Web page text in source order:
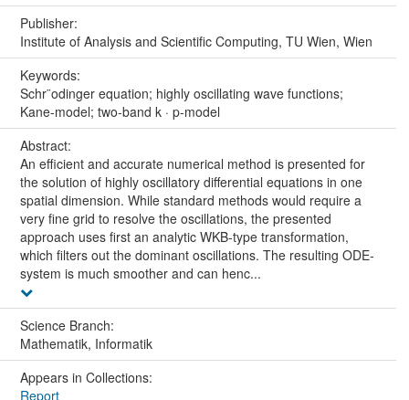
Publisher:
Institute of Analysis and Scientific Computing, TU Wien, Wien
Keywords:
Schr¨odinger equation; highly oscillating wave functions;
Kane-model; two-band k · p-model
Abstract:
An efficient and accurate numerical method is presented for
the solution of highly oscillatory differential equations in one
spatial dimension. While standard methods would require a
very fine grid to resolve the oscillations, the presented
approach uses first an analytic WKB-type transformation,
which filters out the dominant oscillations. The resulting ODE-
system is much smoother and can henc...
Science Branch:
Mathematik, Informatik
Appears in Collections:
Report